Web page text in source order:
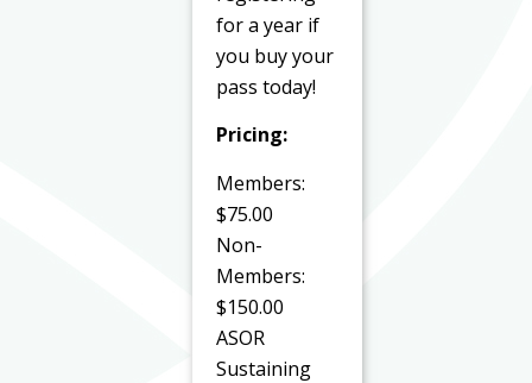
for a year if
you buy your
pass today!
Pricing:
Members:
$75.00
Non-
Members:
$150.00
ASOR
Sustaining